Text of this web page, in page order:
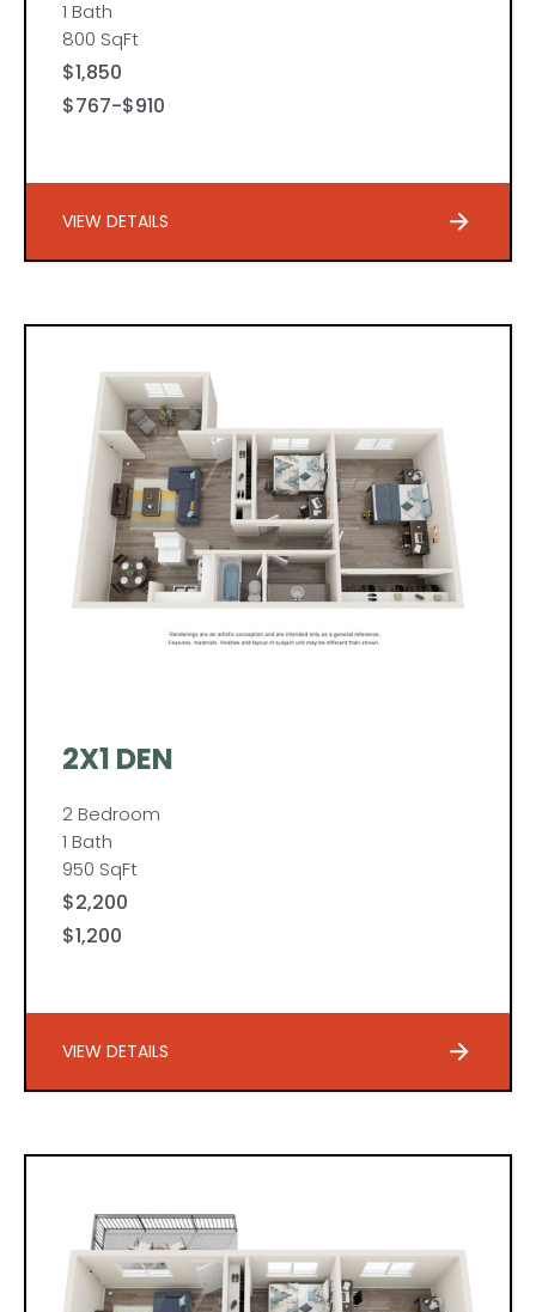
1 Bath
800 SqFt
$1,850
$767-$910
VIEW DETAILS
2X1 DEN
2 Bedroom
1 Bath
950 SqFt
$2,200
$1,200
VIEW DETAILS